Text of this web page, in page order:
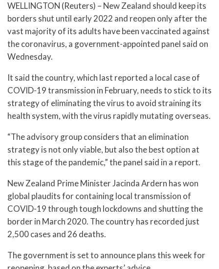
WELLINGTON (Reuters) – New Zealand should keep its
borders shut until early 2022 and reopen only after the
vast majority of its adults have been vaccinated against
the coronavirus, a government-appointed panel said on
Wednesday.
It said the country, which last reported a local case of
COVID-19 transmission in February, needs to stick to its
strategy of eliminating the virus to avoid straining its
health system, with the virus rapidly mutating overseas.
“The advisory group considers that an elimination
strategy is not only viable, but also the best option at
this stage of the pandemic,” the panel said in a report.
New Zealand Prime Minister Jacinda Ardern has won
global plaudits for containing local transmission of
COVID-19 through tough lockdowns and shutting the
border in March 2020. The country has recorded just
2,500 cases and 26 deaths.
The government is set to announce plans this week for